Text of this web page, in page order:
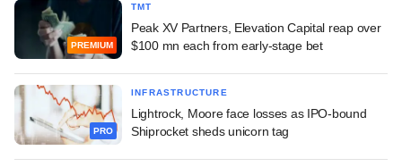
PREMIUM
TMT
Peak XV Partners, Elevation Capital reap over
$100 mn each from early-stage bet
PRO
INFRASTRUCTURE
Lightrock, Moore face losses as IPO-bound
Shiprocket sheds unicorn tag